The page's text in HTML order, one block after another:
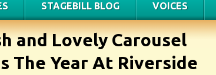
STAGEBILL BLOG VOICES
and Lovely Carousel
The Year At Riverside